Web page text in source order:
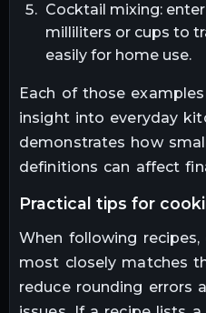
Cocktail mixing:
milliliters or cups to
easily for home use.
Each of those
insight into everyday
demonstrates how
definitions can affect
practical tips for
When following
most closely matches
reduce rounding errors